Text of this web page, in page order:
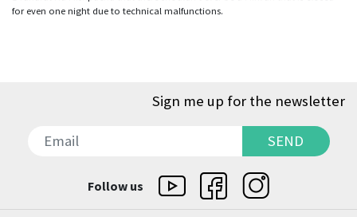
for even one night due to technical malfunctions.
Sign me up for the newsletter
SEND
Follow us